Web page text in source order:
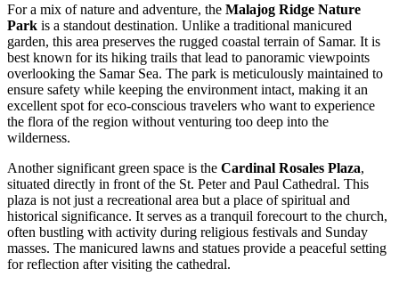
For a mix of nature and adventure, the Malajog Ridge Nature
Park is a standout destination. Unlike a traditional manicured
garden, this area preserves the rugged coastal terrain of Samar. It is
best known for its hiking trails that lead to panoramic viewpoints
overlooking the Samar Sea. The park is meticulously maintained to
ensure safety while keeping the environment intact, making it an
excellent spot for eco-conscious travelers who want to experience
the flora of the region without venturing too deep into the
wilderness.
Another significant green space is the Cardinal Rosales Plaza,
situated directly in front of the St. Peter and Paul Cathedral. This
plaza is not just a recreational area but a place of spiritual and
historical significance. It serves as a tranquil forecourt to the church,
often bustling with activity during religious festivals and Sunday
masses. The manicured lawns and statues provide a peaceful setting
for reflection after visiting the cathedral.